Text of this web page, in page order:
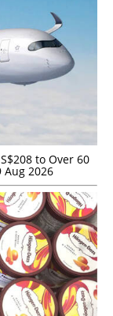
to Over 60
Aug 2026